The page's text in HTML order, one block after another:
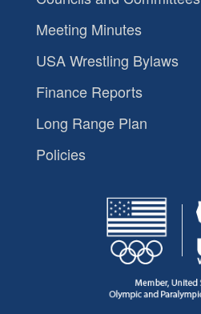
Meeting Minutes
USA Wrestling Bylaws
Finance Reports
Long Range Plan
Policies